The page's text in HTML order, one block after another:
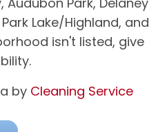
Lake/Highland, and
isn't listed, give
by Cleaning Service